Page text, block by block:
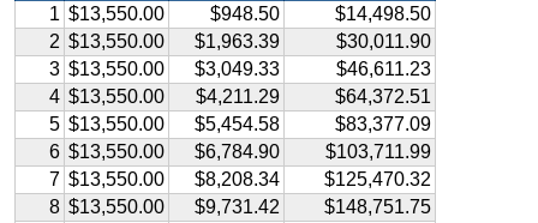
1 $13,550.00 $948.50
$14,498.50
2 $13,550.00 $1,963.39
$30,011.90
3 $13,550.00 $3,049.33
$46,611.23
4 $13,550.00 $4,211.29
$64,372.51
5 $13,550.00 $5,454.58
$83,377.09
6 $13,550.00 $6,784.90
$103,711.99
7 $13,550.00 $8,208.34
$125,470.32
8 $13,550.00 $9,731.42
$148,751.75